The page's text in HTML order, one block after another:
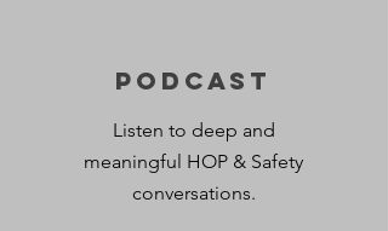
Podcast
Listen to deep and
meaningful HOP & Safety
conversations.